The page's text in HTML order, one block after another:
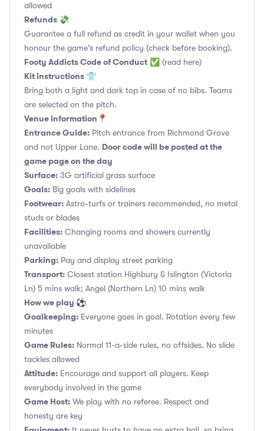
allowed
Refunds 💸
Guarantee a full refund as credit in your wallet when you
honour the game's refund policy (check before booking).
Footy Addicts Code of Conduct ✅ (read here)
Kit instructions 👕
Bring both a light and dark top in case of no bibs. Teams
are selected on the pitch.
Venue information📍
Entrance Guide: Pitch entrance from Richmond Grove
and not Upper Lane. Door code will be posted at the
game page on the day
Surface: 3G artificial grass surface
Goals: Big goals with sidelines
Footwear: Astro-turfs or trainers recommended, no metal
studs or blades
Facilities: Changing rooms and showers currently
unavailable
Parking: Pay and display street parking
Transport: Closest station Highbury & Islington (Victoria
Ln) 5 mins walk; Angel (Northern Ln) 10 mins walk
How we play ⚽
Goalkeeping: Everyone goes in goal. Rotation every few
minutes
Game Rules: Normal 11-a-side rules, no offsides. No slide
tackles allowed
Attitude: Encourage and support all players. Keep
everybody involved in the game
Game Host: We play with no referee. Respect and
honesty are key